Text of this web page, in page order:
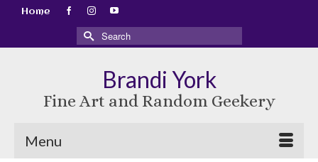
Home
Search
for:
Brandi York
Fine Art and Random Geekery
Menu